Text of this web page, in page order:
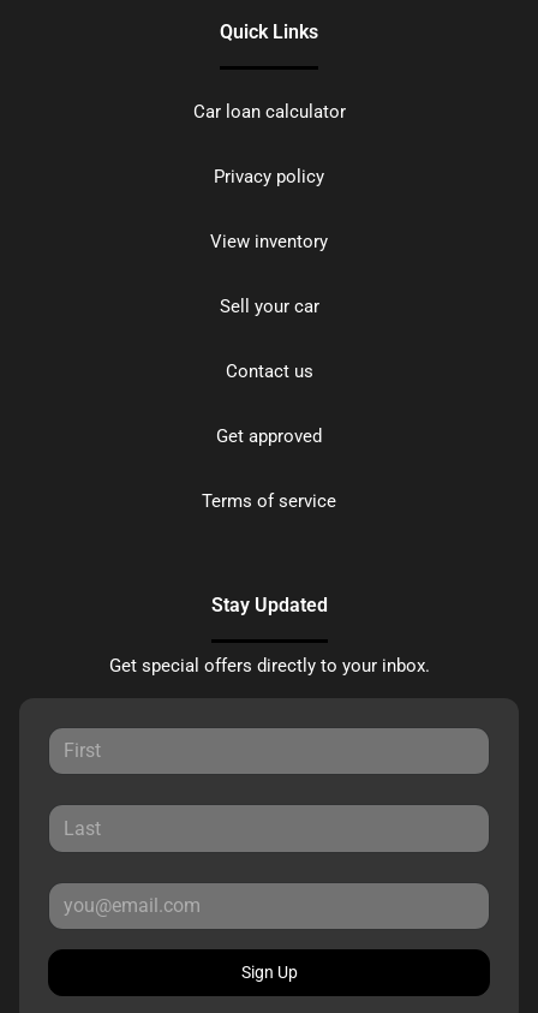
Quick Links
Car loan calculator
Privacy policy
View inventory
Sell your car
Contact us
Get approved
Terms of service
Stay Updated
Get special offers directly to your inbox.
Sign Up